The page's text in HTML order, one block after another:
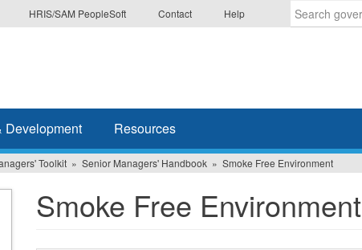
HRIS/SAM PeopleSoft Contact Help
wish
search
for.
Development Resources
Toolkit Senior Managers' Handbook Smoke Free Environment
Smoke Free Environment